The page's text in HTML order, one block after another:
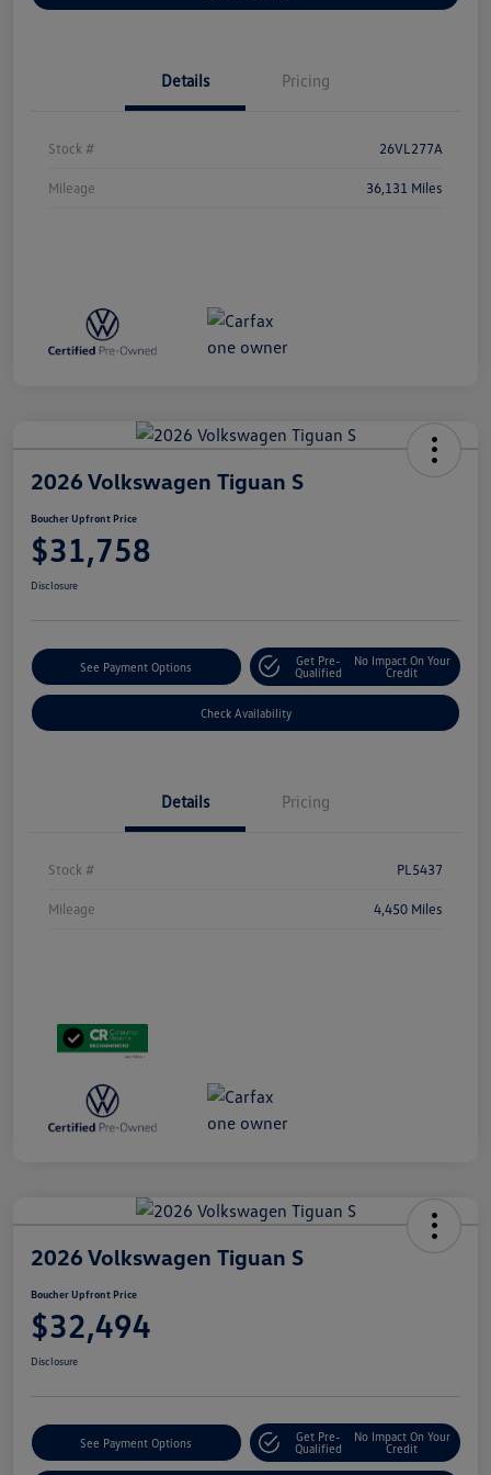
Details Pricing
Stock # 26VL277A
Mileage 36,131 Miles
2026 Volkswagen Tiguan S
Boucher Upfront Price
$31,758
Disclosure
See Payment Options
Get Pre-
Qualified
No Impact On Your
Credit
Check Availability
Details Pricing
Stock # PL5437
Mileage 4,450 Miles
2026 Volkswagen Tiguan S
Boucher Upfront Price
$32,494
Disclosure
See Payment Options
Get Pre-
Qualified
No Impact On Your
Credit